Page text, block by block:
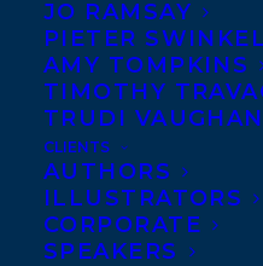
JO RAMSAY
PIETER
AMY TOMPKINS
TIMOTHY
TRUDI VAUGHAN
CLIENTS
AUTHORS
ILLUSTRATORS
CORPORATE
SPEAKERS
September 30, 2025
PUBLICATION OF
TATIANA